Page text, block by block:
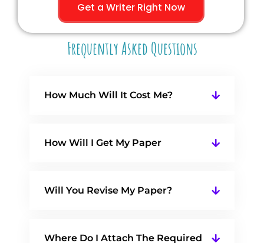
Get a Writer Right Now
Frequently Asked Questions
How Much Will It Cost Me?
How Will I Get My Paper
Will You Revise My Paper?
Where Do I Attach The Required